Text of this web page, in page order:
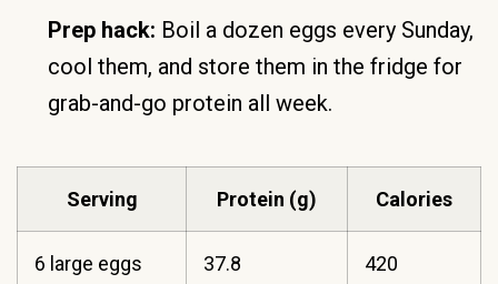
Prep hack: Boil a dozen eggs every Sunday,
cool them, and store them in the fridge for
grab-and-go protein all week.
Serving Protein (g) Calories
6 large eggs 37.8 420